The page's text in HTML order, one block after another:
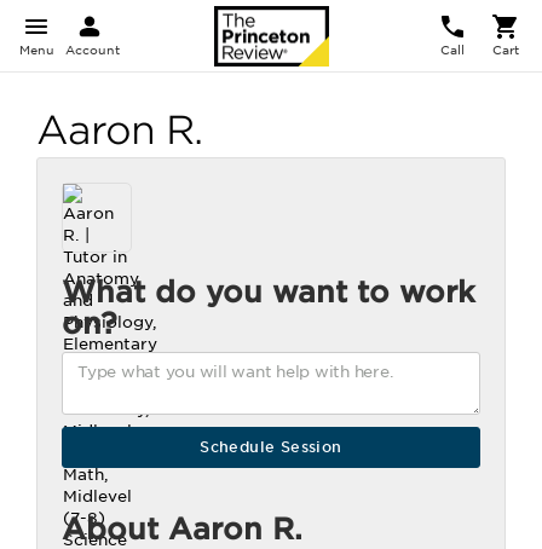
Menu Account Call Cart
Aaron R.
What do you want to work
on?
About Aaron R.